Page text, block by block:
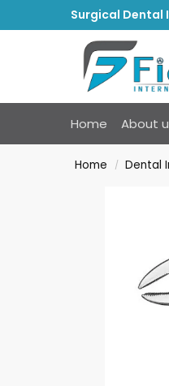
Surgical Dental
Home About
Home / Dental